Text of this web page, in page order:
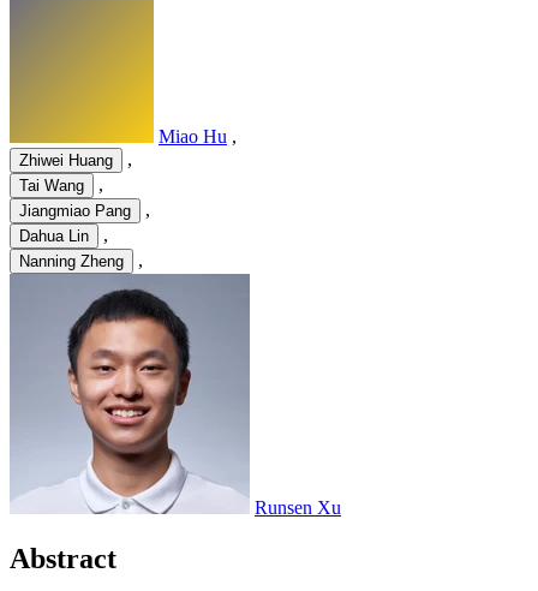
Miao Hu ,
Zhiwei Huang ,
Tai Wang ,
Jiangmiao Pang ,
Dahua Lin ,
Nanning Zheng ,
Runsen Xu
Abstract